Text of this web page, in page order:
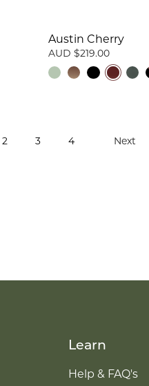
Austin Cherry
AUD $219.00
2 3 4 Next
Learn
Help & FAQ's